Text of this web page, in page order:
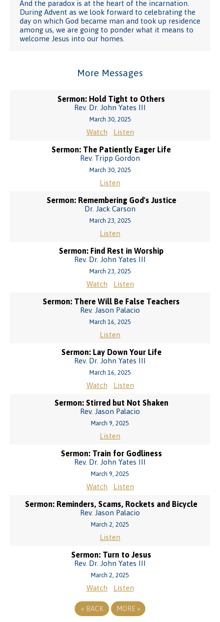
And the paradox is at the heart of the incarnation.
During Advent as we look forward to celebrating the
day on which God became man and took up residence
among us, we are going to ponder what it means to
welcome Jesus into our homes.
More Messages
Sermon: Hold Tight to Others
Rev. Dr. John Yates III
March 30, 2025
Watch Listen
Sermon: The Patiently Eager Life
Rev. Tripp Gordon
March 30, 2025
Listen
Sermon: Remembering God's Justice
Dr. Jack Carson
March 23, 2025
Listen
Sermon: Find Rest in Worship
Rev. Dr. John Yates III
March 23, 2025
Watch Listen
Sermon: There Will Be False Teachers
Rev. Jason Palacio
March 16, 2025
Listen
Sermon: Lay Down Your Life
Rev. Dr. John Yates III
March 16, 2025
Watch Listen
Sermon: Stirred but Not Shaken
Rev. Jason Palacio
March 9, 2025
Listen
Sermon: Train for Godliness
Rev. Dr. John Yates III
March 9, 2025
Watch Listen
Sermon: Reminders, Scams, Rockets and Bicycle
Rev. Jason Palacio
March 2, 2025
Listen
Sermon: Turn to Jesus
Rev. Dr. John Yates III
March 2, 2025
Watch Listen
« BACK MORE »